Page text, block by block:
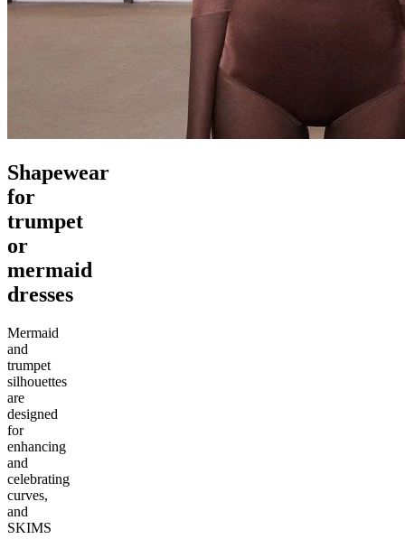
Shapewear
for
trumpet
or
mermaid
dresses
Mermaid
and
trumpet
silhouettes
are
designed
for
enhancing
and
celebrating
curves,
and
SKIMS